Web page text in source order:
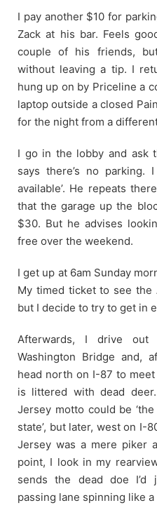
I pay another $10 for
Zack at his bar. Feels
couple of his friends,
without leaving a tip. I
hung up on by Priceline a
laptop outside a closed
for the night from a
I go in the lobby and ask
says there’s no parking.
available’. He repeats
that the garage up the
$30. But he advises
free over the weekend.
I get up at 6am Sunday
My timed ticket to see the
but I decide to try to get in
Afterwards, I drive
Washington Bridge and,
head north on I-87 to
is littered with dead
Jersey motto could be
state’, but later, west on I-
Jersey was a mere piker
point, I look in my
sends the dead doe I’d
passing lane spinning like